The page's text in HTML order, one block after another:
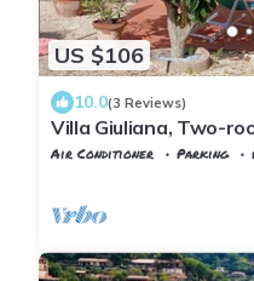
US $106
10.0(3 Reviews)
Villa Giuliana, Two-
Air Conditioner Parking